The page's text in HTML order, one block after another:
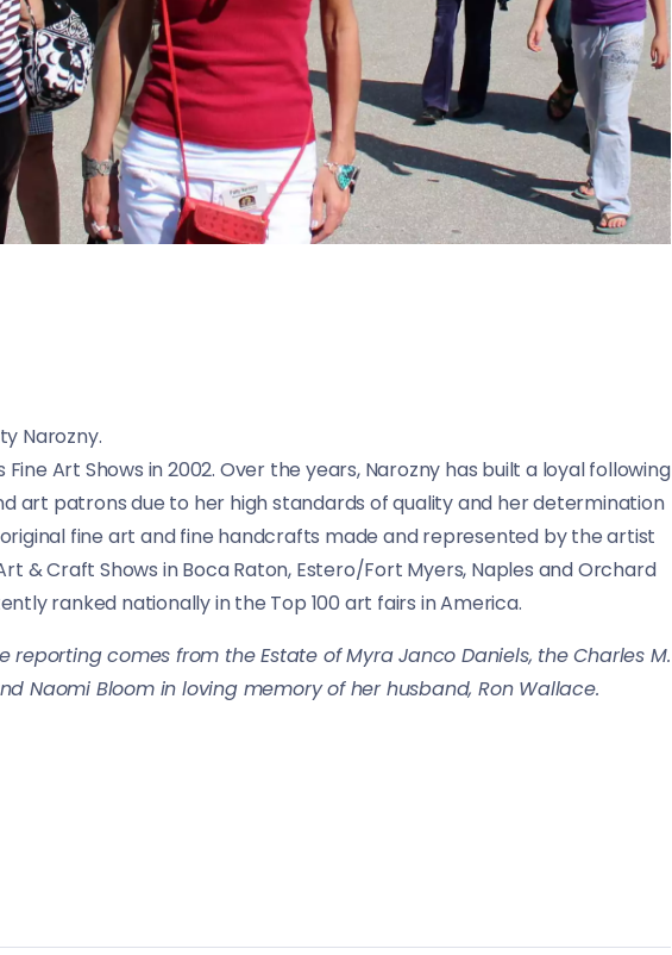
Narozny.
Art Shows in 2002. Over the years, Narozny has built a loyal following
art patrons due to her high standards of quality and her determination
fine art and fine handcrafts made and represented by the artist
& Craft Shows in Boca Raton, Estero/Fort Myers, Naples and Orchard
ranked nationally in the Top 100 art fairs in America.
reporting comes from the Estate of Myra Janco Daniels, the Charles M.
Naomi Bloom in loving memory of her husband, Ron Wallace.